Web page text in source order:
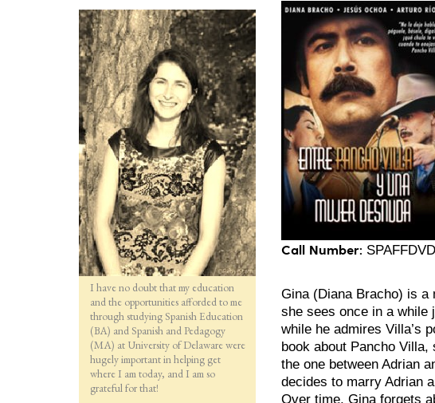
I have no doubt that my education
and the opportunities afforded to me
through studying Spanish Education
(BA) and Spanish and Pedagogy
(MA) at University of Delaware were
hugely important in helping get
where I am today, and I am so
grateful for that!
Call Number:
Gina (Diana Bracho) is a
she sees once in a
while he admires Villa’s
book about Pancho
the one between Adrian
decides to marry Adrian
Over time, Gina forgets